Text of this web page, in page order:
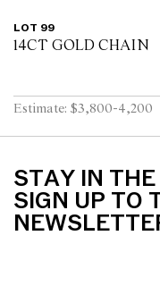
LOT 99
14CT GOLD CHAIN
Estimate: $3,800-4,200
STAY IN
SIGN UP TO